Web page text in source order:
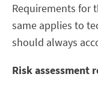
Requirements for
same applies to
should always
Risk assessment